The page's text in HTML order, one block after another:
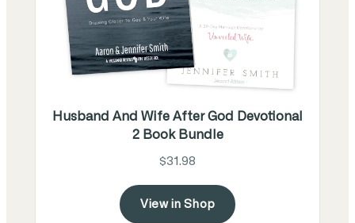
Husband And Wife After God Devotional
2 Book Bundle
$31.98
View in Shop